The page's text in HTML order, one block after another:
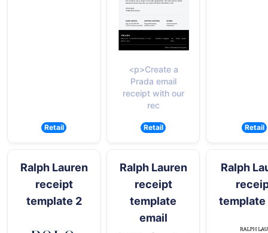
Retail
<p>Create a
Prada email
receipt with our
rec
Retail Retail
Ralph Lauren
receipt
template 2
Ralph Lauren
receipt
template
email
Ralph
template